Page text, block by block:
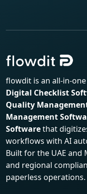
flowdit is an all-in-one
Digital Checklist
Quality
Management
Softwarethat
workflows with AI
Built for the UAE and
and regional
paperless operations.